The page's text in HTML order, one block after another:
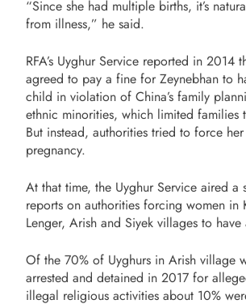
“Since she had multiple births, it’s
from illness,” he said.
RFA’s Uyghur Service reported in 2014
agreed to pay a fine for Zeynebhan to
child in violation of China’s family
ethnic minorities, which limited families
But instead, authorities tried to force
pregnancy.
At that time, the Uyghur Service aired a
reports on authorities forcing women in
Lenger, Arish and Siyek villages to
Of the 70% of Uyghurs in Arish village
arrested and detained in 2017 for
illegal religious activities about 10%